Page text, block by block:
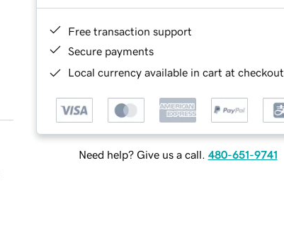
Free transaction support
Secure payments
Local currency available in cart at checkout
Need help? Give us a call. 480-651-9741